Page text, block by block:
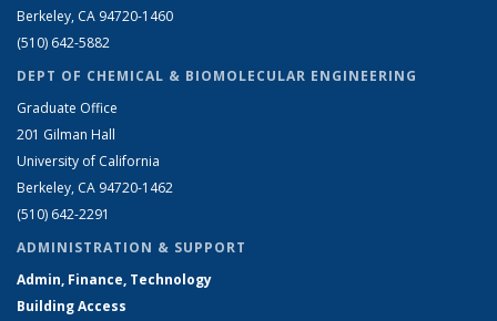
Berkeley, CA 94720-1460
(510) 642-5882
DEPT OF CHEMICAL & BIOMOLECULAR ENGINEERING
Graduate Office
201 Gilman Hall
University of California
Berkeley, CA 94720-1462
(510) 642-2291
ADMINISTRATION & SUPPORT
Admin, Finance, Technology
Building Access